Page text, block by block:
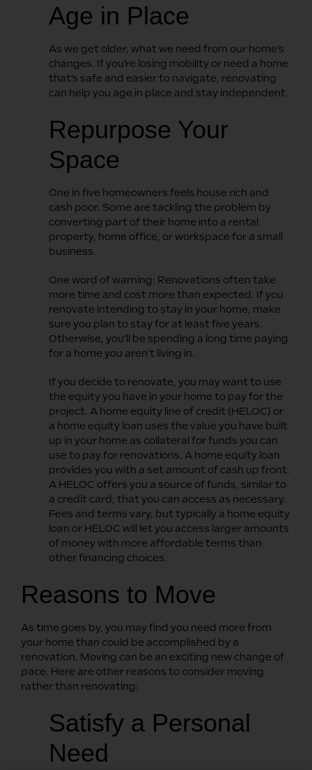
Age in Place
As we get older, what we need from our home’s
changes. If you’re losing mobility or need a home
that’s safe and easier to navigate, renovating
can help you age in place and stay independent.
Repurpose Your
Space
One in five homeowners feels house rich and
cash poor. Some are tackling the problem by
converting part of their home into a rental
property, home office, or workspace for a small
business.
One word of warning: Renovations often take
more time and cost more than expected. If you
renovate intending to stay in your home, make
sure you plan to stay for at least five years.
Otherwise, you’ll be spending a long time paying
for a home you aren’t living in.
If you decide to renovate, you may want to use
the equity you have in your home to pay for the
project. A home equity line of credit (HELOC) or
a home equity loan uses the value you have built
up in your home as collateral for funds you can
use to pay for renovations. A home equity loan
provides you with a set amount of cash up front.
A HELOC offers you a source of funds, similar to
a credit card, that you can access as necessary.
Fees and terms vary, but typically a home equity
loan or HELOC will let you access larger amounts
of money with more affordable terms than
other financing choices.
Reasons to Move
As time goes by, you may find you need more from
your home than could be accomplished by a
renovation. Moving can be an exciting new change of
pace. Here are other reasons to consider moving
rather than renovating:
Satisfy a Personal
Need